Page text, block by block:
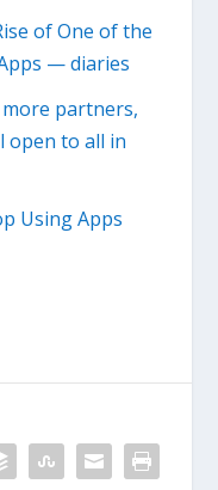
of One of the
— diaries
partners,
open to all in
Using Apps